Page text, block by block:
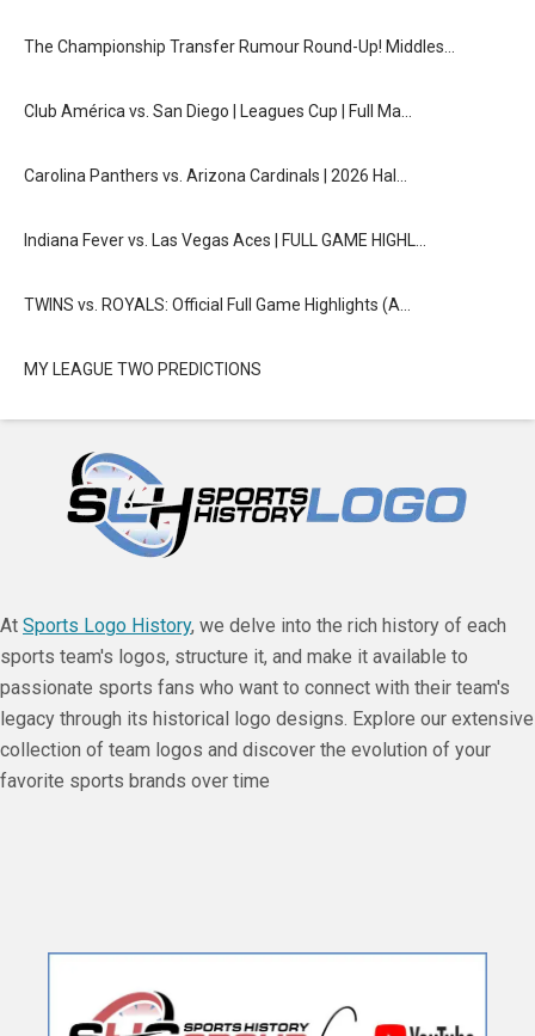
The Championship Transfer Rumour Round-Up! Middles…
Club América vs. San Diego | Leagues Cup | Full Ma…
Carolina Panthers vs. Arizona Cardinals | 2026 Hal…
Indiana Fever vs. Las Vegas Aces | FULL GAME HIGHL…
TWINS vs. ROYALS: Official Full Game Highlights (A…
MY LEAGUE TWO PREDICTIONS
At Sports Logo History, we delve into the rich history of each
sports team's logos, structure it, and make it available to
passionate sports fans who want to connect with their team's
legacy through its historical logo designs. Explore our extensive
collection of team logos and discover the evolution of your
favorite sports brands over time